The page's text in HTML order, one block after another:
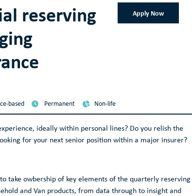
reserving
Apply Now
based Permanent Non-life
ideally within personal lines? Do you relish the
for your next senior position within a major insurer?
take owbership of key elements of the quarterly reserving
and Van products, from data through to insight and